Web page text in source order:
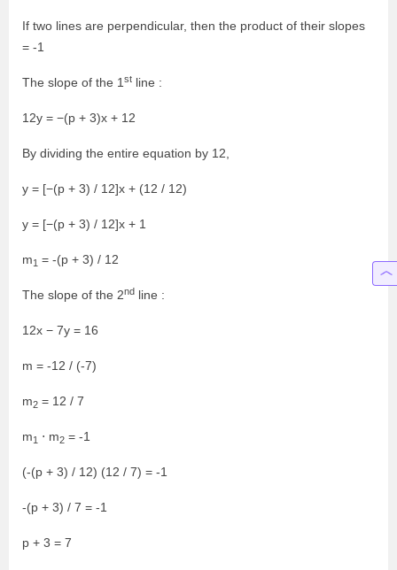
If two lines are perpendicular, then the product of their slopes
= -1
The slope of the 1 st line :
12y = −(p + 3)x + 12
By dividing the entire equation by 12,
y = [−(p + 3) / 12]x + (12 / 12)
y = [−(p + 3) / 12]x + 1
m1 = -(p + 3) / 12
The slope of the 2nd line :
12x − 7y = 16
m = -12 / (-7)
m2 = 12 / 7
m1 ⋅ m2 = -1
(-(p + 3) / 12) (12 / 7) = -1
-(p + 3) / 7 = -1
p + 3 = 7